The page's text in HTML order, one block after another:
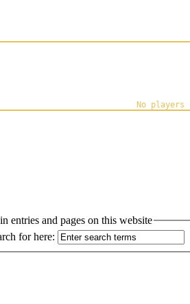
entries and pages on this website
for here: